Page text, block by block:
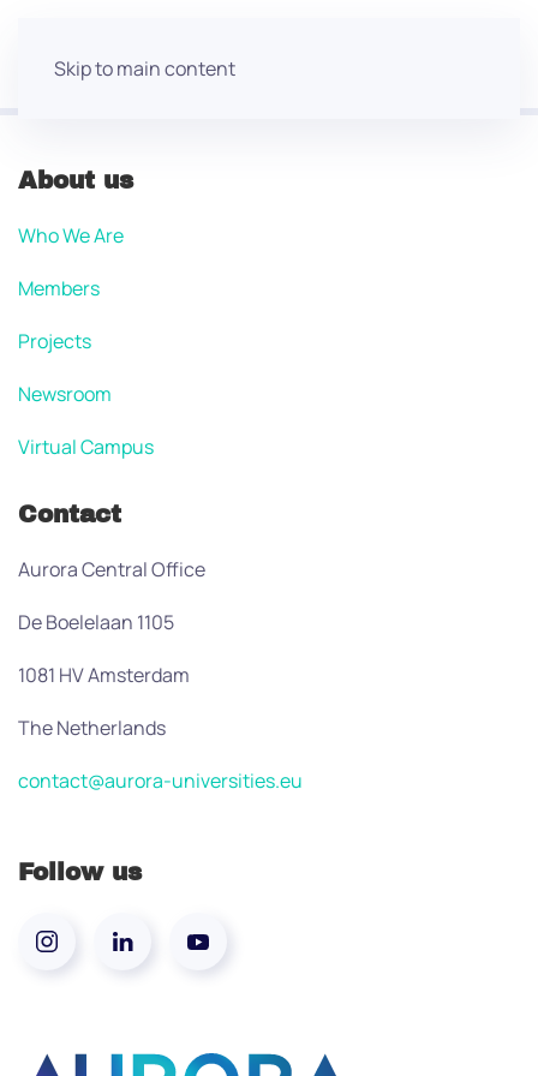
Skip to main content
About us
Who We Are
Members
Projects
Newsroom
Virtual Campus
Contact
Aurora Central Office
De Boelelaan 1105
1081 HV Amsterdam
The Netherlands
contact@aurora-universities.eu
Follow us